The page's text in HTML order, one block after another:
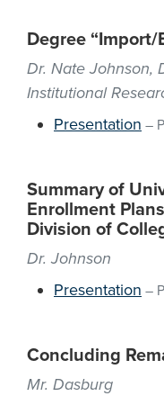
Degree
Dr. Nate Johnson,
Institutional
Presentation –
Summary of
Enrollment
Division of
Dr. Johnson
Presentation –
Concluding
Mr. Dasburg